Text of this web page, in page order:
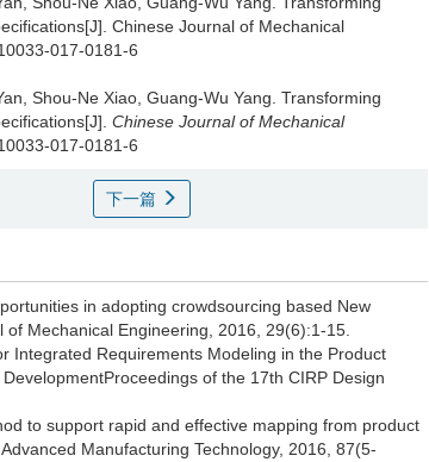
Chinese Journal of Mechanical
017-0181-6
Shou-Ne Xiao, Guang-Wu Yang. Transforming
Chinese Journal of Mechanical
017-0181-6
下一篇
in adopting crowdsourcing based New
Mechanical Engineering, 2016, 29(6):1-15.
Integrated Requirements Modeling in the Product
of the 17th CIRP Design
to support rapid and effective mapping from product
Manufacturing Technology, 2016, 87(5-